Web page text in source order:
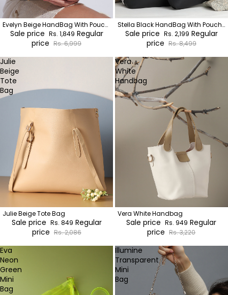
Evelyn Beige HandBag With Pouch
SetSale price Rs. 1,849 Regular
price Rs. 6,999
Stella Black HandBag With Pouch
SetSale price Rs. 2,199 Regular
price Rs. 8,499
Julie
Beige
Tote
Bag
Julie Beige Tote Bag
Sale price Rs. 849 Regular
price Rs. 2,086
Vera
White
Handbag
Vera White Handbag
Sale price Rs. 949 Regular
price Rs. 3,220
Eva
Neon
Green
Mini
Bag
Illumine
Transparent
Mini
Bag